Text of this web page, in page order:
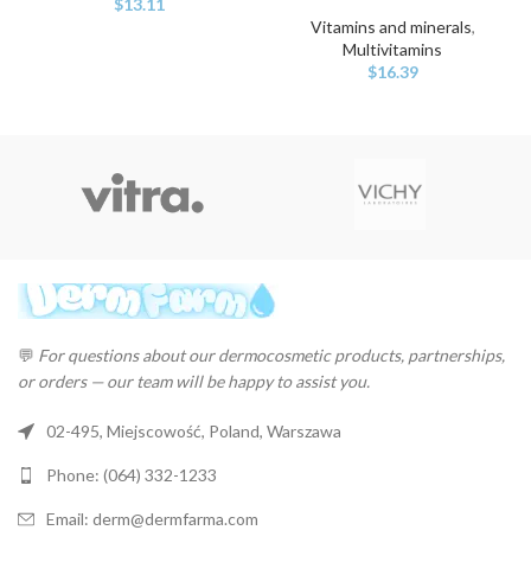
Vitamins and minerals,
Multivitamins
$16.39
💬 For questions about our dermocosmetic products, partnerships,
or orders — our team will be happy to assist you.
02-495, Miejscowość, Poland, Warszawa
Phone: (064) 332-1233
Email: derm@dermfarma.com